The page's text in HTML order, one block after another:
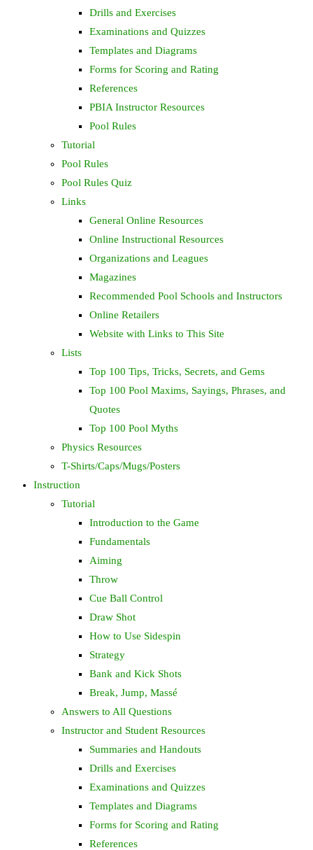
Drills and Exercises
Examinations and Quizzes
Templates and Diagrams
Forms for Scoring and Rating
References
PBIA Instructor Resources
Pool Rules
Tutorial
Pool Rules
Pool Rules Quiz
Links
General Online Resources
Online Instructional Resources
Organizations and Leagues
Magazines
Recommended Pool Schools and Instructors
Online Retailers
Website with Links to This Site
Lists
Top 100 Tips, Tricks, Secrets, and Gems
Top 100 Pool Maxims, Sayings, Phrases, and
Quotes
Top 100 Pool Myths
Physics Resources
T-Shirts/Caps/Mugs/Posters
Instruction
Tutorial
Introduction to the Game
Fundamentals
Aiming
Throw
Cue Ball Control
Draw Shot
How to Use Sidespin
Strategy
Bank and Kick Shots
Break, Jump, Massé
Answers to All Questions
Instructor and Student Resources
Summaries and Handouts
Drills and Exercises
Examinations and Quizzes
Templates and Diagrams
Forms for Scoring and Rating
References